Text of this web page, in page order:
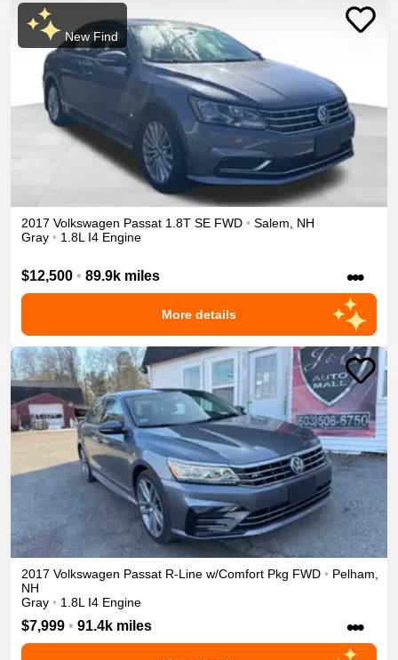
New Find
2017 Volkswagen Passat 1.8T SE FWD • Salem, NH
Gray • 1.8L I4 Engine
$12,500 • 89.9k miles •••
More details
2017 Volkswagen Passat R-Line w/Comfort Pkg FWD • Pelham
NH
Gray • 1.8L I4 Engine
$7,999 • 91.4k miles •••